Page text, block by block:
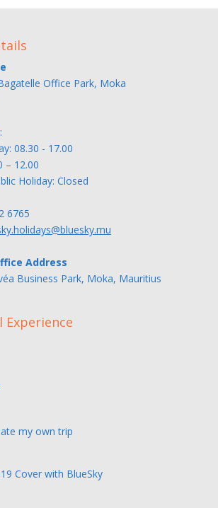
Office Park, Moka
08.30 - 17.00
– 12.00
Holiday: Closed
6765
Address
Business Park, Moka, Mauritius
Experience
my own trip
Cover with BlueSky